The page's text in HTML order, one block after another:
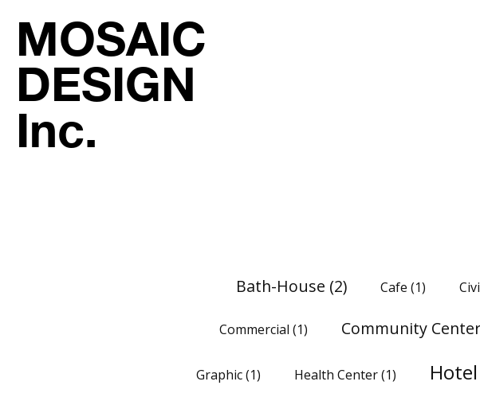
MOSAIC
DESIGN
Inc.
Bath-House (2) Cafe (1)
Commercial (1) Community Center
Graphic(1) Health Center(1) Hotel